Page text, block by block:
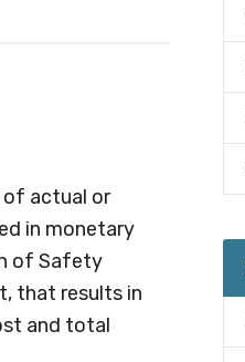
of actual or
in monetary
of Safety
that results in
and total